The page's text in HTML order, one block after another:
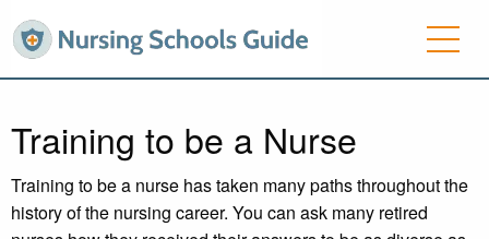
Training to be a Nurse
Training to be a nurse has taken many paths throughout the
history of the nursing career. You can ask many retired